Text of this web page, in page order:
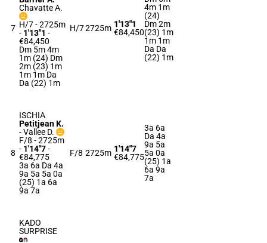
7
Chavatte A.
H/7 - 2725m
- 1'13"1 -
€84,450
Dm 5m 4m
1m (24) Dm
2m (23) 1m
1m 1m Da
Da (22) 1m
H/72725m 1'13"1
€84,450
4m 1m
(24)
Dm 2m
(23) 1m
1m 1m
Da Da
(22) 1m
8
ISCHIA
Petitjean K.
-Vallee D.
F/8 - 2725m
- 1'14"7-
€84,775
3a 6a Da 4a
9a 5a 5a 0a
(25) 1a 6a
9a 7a
F/8 2725m 1'14"7
€84,775
3a 6a
Da 4a
9a 5a
5a 0a
(25) 1a
6a 9a
7a
KADO
SURPRISE